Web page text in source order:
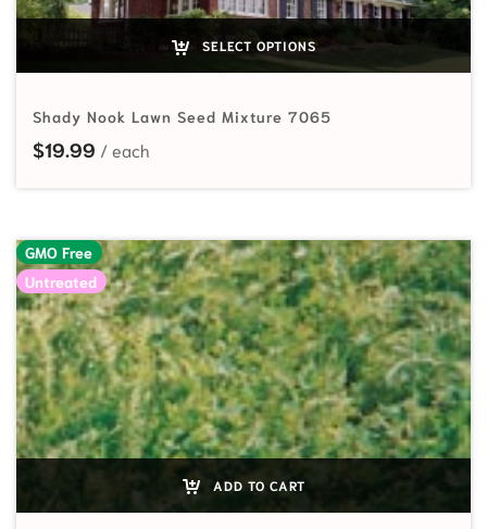
SELECT OPTIONS
Shady Nook Lawn Seed Mixture 7065
$19.99
GMO Free
Untreated
ADD TO CART